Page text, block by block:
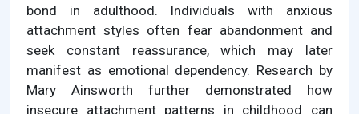
bond in adulthood. Individuals with anxious
attachment styles often fear abandonment and
seek constant reassurance, which may later
manifest as emotional dependency. Research by
Mary Ainsworth further demonstrated how
insecure attachment patterns in childhood can